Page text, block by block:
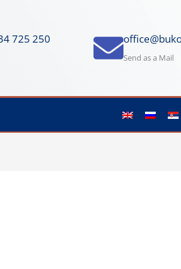
725 250
Send as a Mail